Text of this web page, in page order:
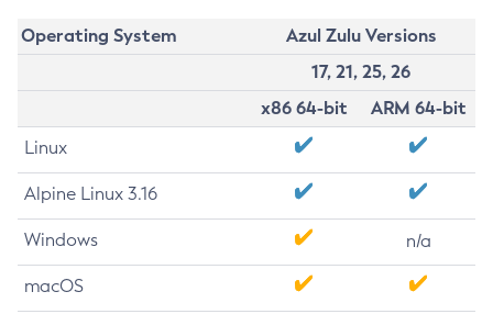
Operating System
Azul Zulu Versions
17, 21, 25, 26
x86 64-bit
ARM 64-bit
Linux
Alpine Linux 3.16
Windows n/a
macOS